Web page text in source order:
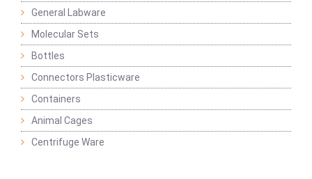
General Labware
Molecular Sets
Bottles
Connectors Plasticware
Containers
Animal Cages
Centrifuge Ware